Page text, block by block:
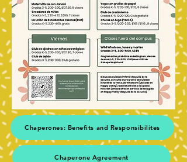
Chaperones: Benefits and Responsibilites
Chaperone Agreement